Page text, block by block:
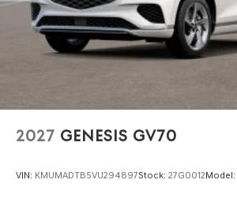
2027 GENESIS GV70
VIN: KMUMADTB5VU294897Stock: 27G0012Model: